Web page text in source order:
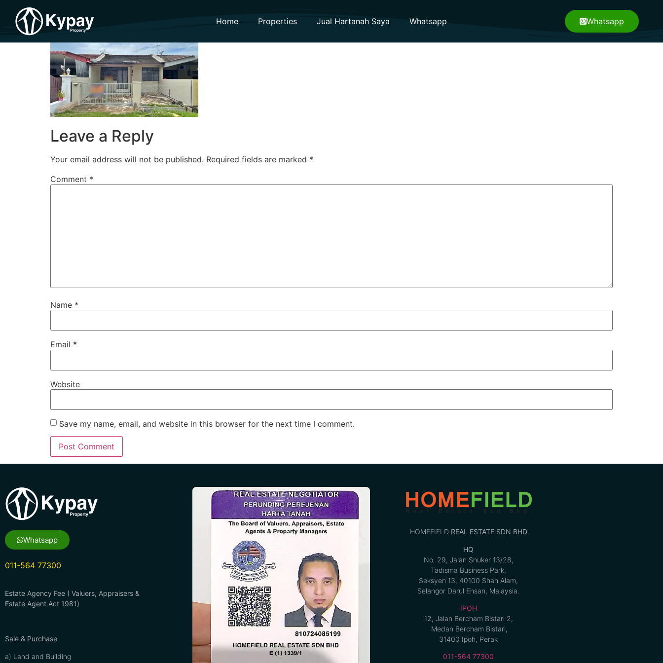
Home Properties Jual Hartanah Saya Whatsapp Whatsapp
Leave a Reply
Your email address will not be published. Required fields are marked *
Comment *
Name *
Email *
Website
Save my name, email, and website in this browser for the next time I comment.
Whatsapp
011-564 77300
Estate Agency Fee ( Valuers, Appraisers &
Estate Agent Act 1981)
Sale & Purchase
a) Land and Building
HOMEFIELD REAL ESTATE SDN BHD
HQ
No. 29, Jalan Snuker 13/28,
Tadisma Business Park,
Seksyen 13, 40100 Shah Alam,
Selangor Darul Ehsan, Malaysia.
IPOH
12, Jalan Bercham Bistari 2,
Medan Bercham Bistari,
31400 Ipoh, Perak
011-564 77300